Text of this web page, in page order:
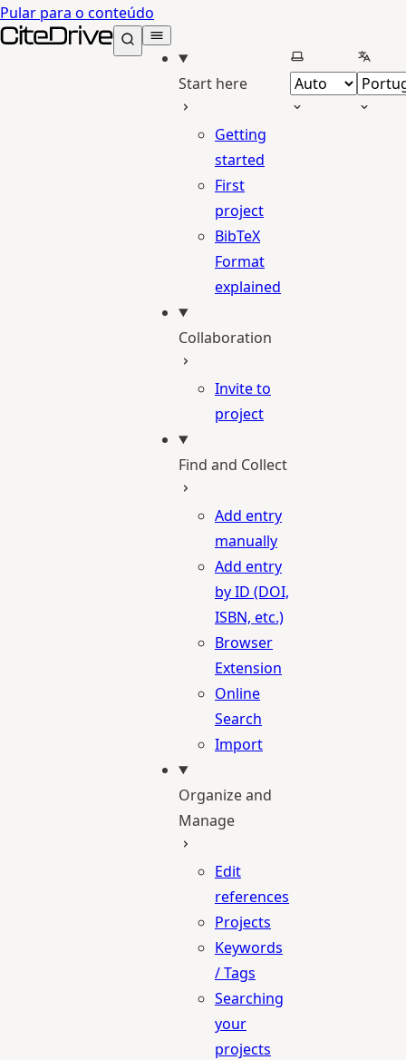
Pular para o conteúdo
CiteDrive Docs
Start here
Getting
started
First
project
BibTeX
Format
explained
Collaboration
Invite to
project
Find and Collect
Add entry
manually
Add entry
by ID (DOI,
ISBN, etc.)
Browser
Extension
Online
Search
Import
Organize and
Manage
Edit
references
Projects
Keywords
/ Tags
Searching
your
projects
Selecionar tema